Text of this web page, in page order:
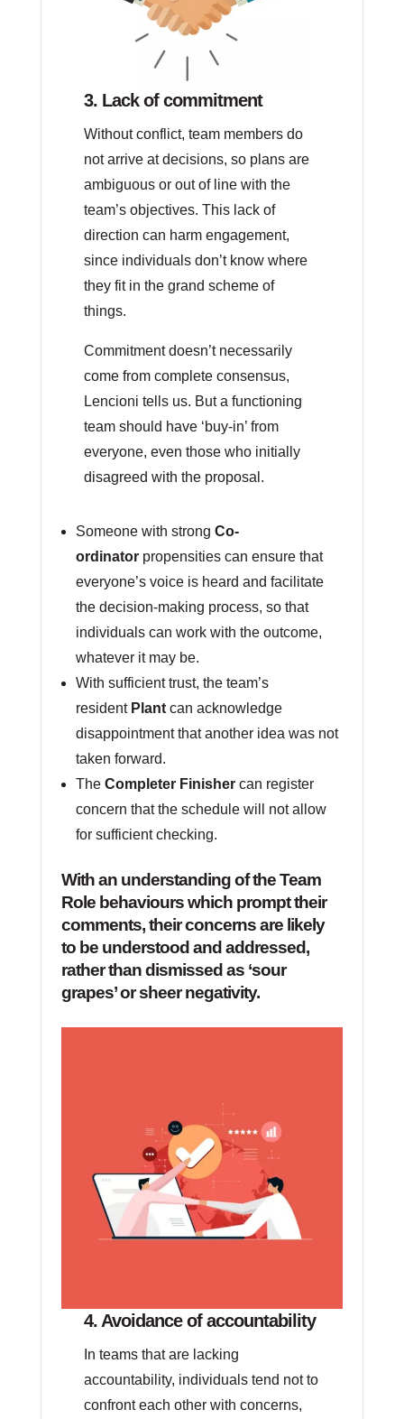
3. Lack of commitment
Without conflict, team members do
not arrive at decisions, so plans are
ambiguous or out of line with the
team’s objectives. This lack of
direction can harm engagement,
since individuals don’t know where
they fit in the grand scheme of
things.
Commitment doesn’t necessarily
come from complete consensus,
Lencioni tells us. But a functioning
team should have ‘buy-in’ from
everyone, even those who initially
disagreed with the proposal.
Someone with strongCo-
ordinator propensities can ensure that
everyone’s voice is heard and facilitate
the decision-making process, so that
individuals can work with the outcome,
whatever it may be.
With sufficient trust, the team’s
resident Plant can acknowledge
disappointment that another idea was not
taken forward.
TheCompleter Finisher can register
concern that the schedule will not allow
for sufficient checking.
With an understanding of the Team
Role behaviours which prompt their
comments, their concerns are likely
to be understood and addressed,
rather than dismissed as ‘sour
grapes’ or sheer negativity.
4. Avoidance of accountability
In teams that are lacking
accountability, individuals tend not to
confront each other with concerns,